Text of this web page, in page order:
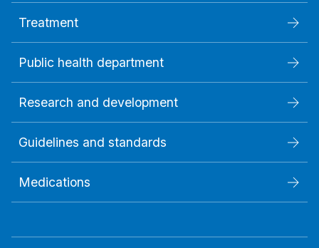
Treatment
Public health department
Research and development
Guidelines and standards
Medications